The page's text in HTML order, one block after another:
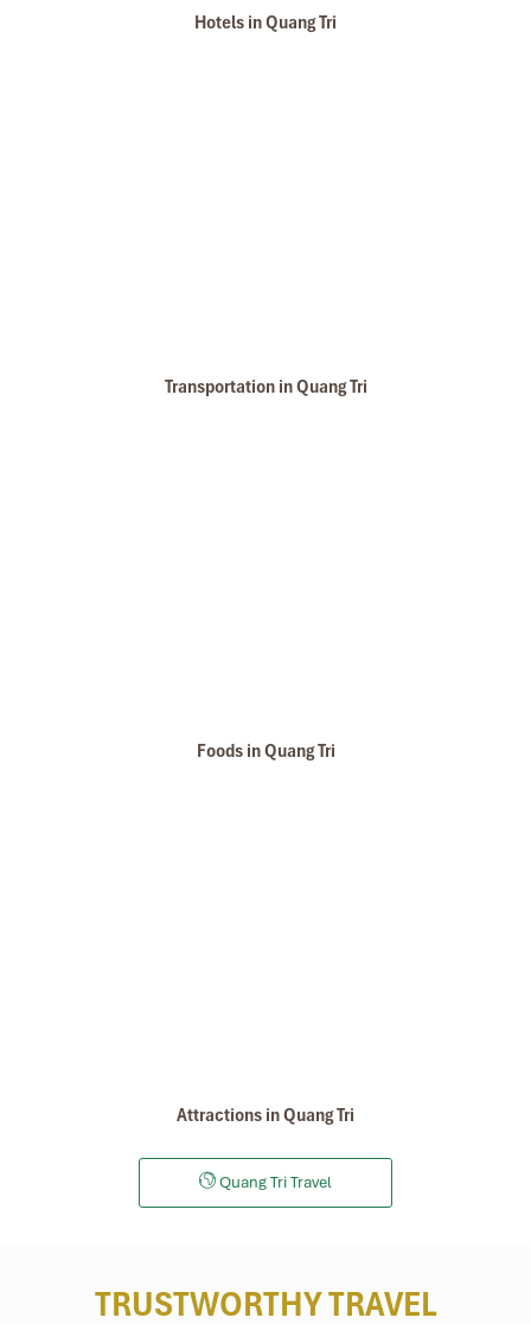
Hotels in Quang Tri
Transportation in Quang Tri
Foods in Quang Tri
Attractions in Quang Tri
Quang Tri Travel
TRUSTWORTHY TRAVEL